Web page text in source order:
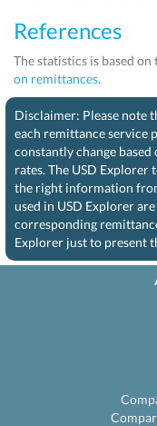
References
The statistics is based
on remittances.
Disclaimer: Please note
each remittance service
constantly change
rates. The USD
the right information
used in USD Explorer
corresponding
Explorer just to present